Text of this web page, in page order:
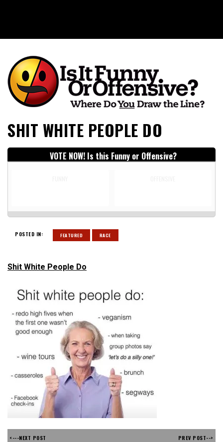
Is It Funny or Offensive?
SHIT WHITE PEOPLE DO
VOTE NOW! Is this Funny or Offensive?
POSTED IN: FEATURED RACE
Shit White People Do
<---NEXT POST PREV POST-->